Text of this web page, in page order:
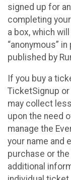
signed up for
completing
a box, which
“anonymous”
published by
If you buy a
TicketSignup or
may collect
upon the need
manage the
your name and
purchase or
additional